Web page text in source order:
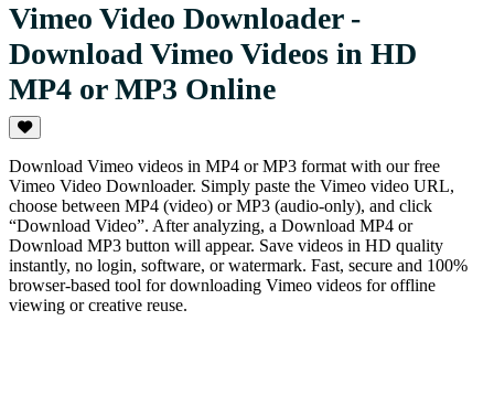
Vimeo Video Downloader -
Download Vimeo Videos in HD
MP4 or MP3 Online
Download Vimeo videos in MP4 or MP3 format with our free
Vimeo Video Downloader. Simply paste the Vimeo video URL,
choose between MP4 (video) or MP3 (audio-only), and click
“Download Video”. After analyzing, a Download MP4 or
Download MP3 button will appear. Save videos in HD quality
instantly, no login, software, or watermark. Fast, secure and 100%
browser-based tool for downloading Vimeo videos for offline
viewing or creative reuse.